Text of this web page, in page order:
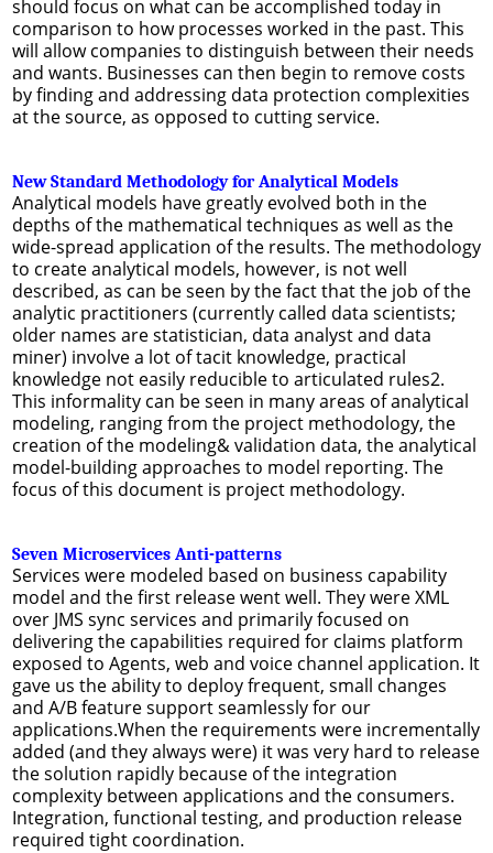
should focus on what can be accomplished today in
comparison to how processes worked in the past. This
will allow companies to distinguish between their needs
and wants. Businesses can then begin to remove costs
by finding and addressing data protection complexities
at the source, as opposed to cutting service.
New Standard Methodology for Analytical Models
Analytical models have greatly evolved both in the
depths of the mathematical techniques as well as the
wide-spread application of the results. The methodology
to create analytical models, however, is not well
described, as can be seen by the fact that the job of the
analytic practitioners (currently called data scientists;
older names are statistician, data analyst and data
miner) involve a lot of tacit knowledge, practical
knowledge not easily reducible to articulated rules2.
This informality can be seen in many areas of analytical
modeling, ranging from the project methodology, the
creation of the modeling& validation data, the analytical
model-building approaches to model reporting. The
focus of this document is project methodology.
Seven Microservices Anti-patterns
Services were modeled based on business capability
model and the first release went well. They were XML
over JMS sync services and primarily focused on
delivering the capabilities required for claims platform
exposed to Agents, web and voice channel application. It
gave us the ability to deploy frequent, small changes
and A/B feature support seamlessly for our
applications.When the requirements were incrementally
added (and they always were) it was very hard to release
the solution rapidly because of the integration
complexity between applications and the consumers.
Integration, functional testing, and production release
required tight coordination.